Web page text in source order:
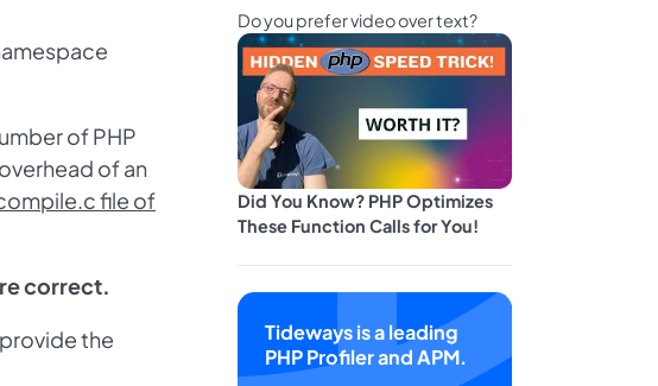
of PHP
of an
file of
correct.
the
Do you prefer video over text?
Did You Know? PHP Optimizes
These Function Calls for You!
Tideways is a leading
PHP Profiler and APM.